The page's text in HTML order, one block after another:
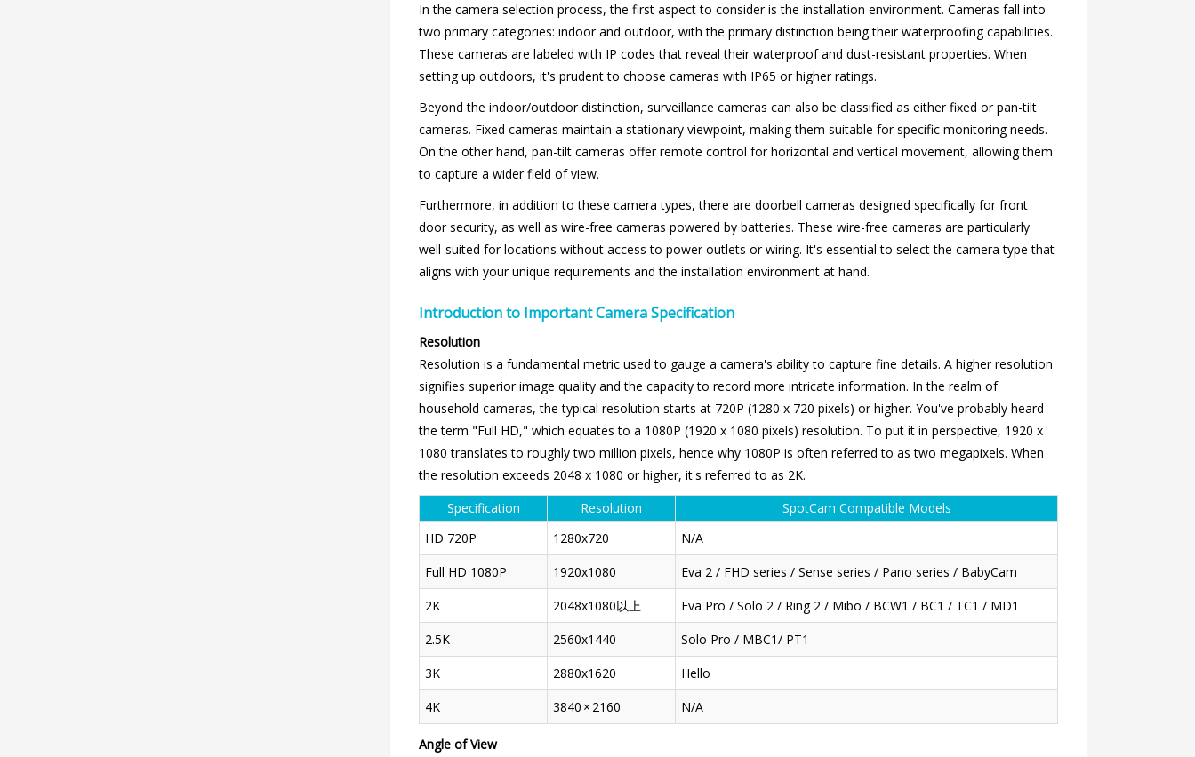
In the camera selection process, the first aspect to consider is the installation environment. Cameras fall into
two primary categories: indoor and outdoor, with the primary distinction being their waterproofing capabilities.
These cameras are labeled with IP codes that reveal their waterproof and dust-resistant properties. When
setting up outdoors, it's prudent to choose cameras with IP65 or higher ratings.
Beyond the indoor/outdoor distinction, surveillance cameras can also be classified as either fixed or pan-tilt
cameras. Fixed cameras maintain a stationary viewpoint, making them suitable for specific monitoring needs.
On the other hand, pan-tilt cameras offer remote control for horizontal and vertical movement, allowing them
to capture a wider field of view.
Furthermore, in addition to these camera types, there are doorbell cameras designed specifically for front
door security, as well as wire-free cameras powered by batteries. These wire-free cameras are particularly
well-suited for locations without access to power outlets or wiring. It's essential to select the camera type that
aligns with your unique requirements and the installation environment at hand.
Introduction to Important Camera Specification
Resolution
Resolution is a fundamental metric used to gauge a camera's ability to capture fine details. A higher resolution
signifies superior image quality and the capacity to record more intricate information. In the realm of
household cameras, the typical resolution starts at 720P (1280 x 720 pixels) or higher. You've probably heard
the term "Full HD," which equates to a 1080P (1920 x 1080 pixels) resolution. To put it in perspective, 1920 x
1080 translates to roughly two million pixels, hence why 1080P is often referred to as two megapixels. When
the resolution exceeds 2048 x 1080 or higher, it's referred to as 2K.
Specification
Resolution
SpotCam Compatible Models
HD 720P
1280x720
N/A
Full HD 1080P
1920x1080
Eva 2 / FHD series / Sense series / Pano series / BabyCam
2K
2048x1080以上
Eva Pro / Solo 2 / Ring 2 / Mibo / BCW1 / BC1 / TC1 / MD1
2.5K
2560x1440
Solo Pro / MBC1/ PT1
3K
2880x1620
Hello
4K
3840 × 2160 N/A
Angle of View